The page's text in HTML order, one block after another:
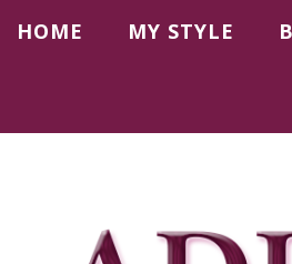
HOME MY STYLE